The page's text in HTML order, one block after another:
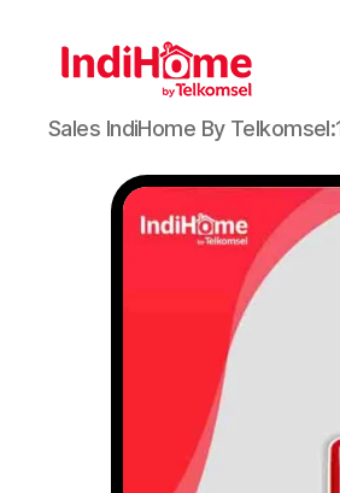
Sales IndiHome By